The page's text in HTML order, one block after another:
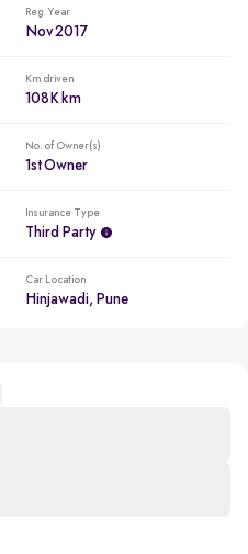
Reg. Year
Nov 2017
Km driven
108K km
No. of Owner(s)
1st Owner
Insurance Type
Third Party
Car Location
Hinjawadi, Pune